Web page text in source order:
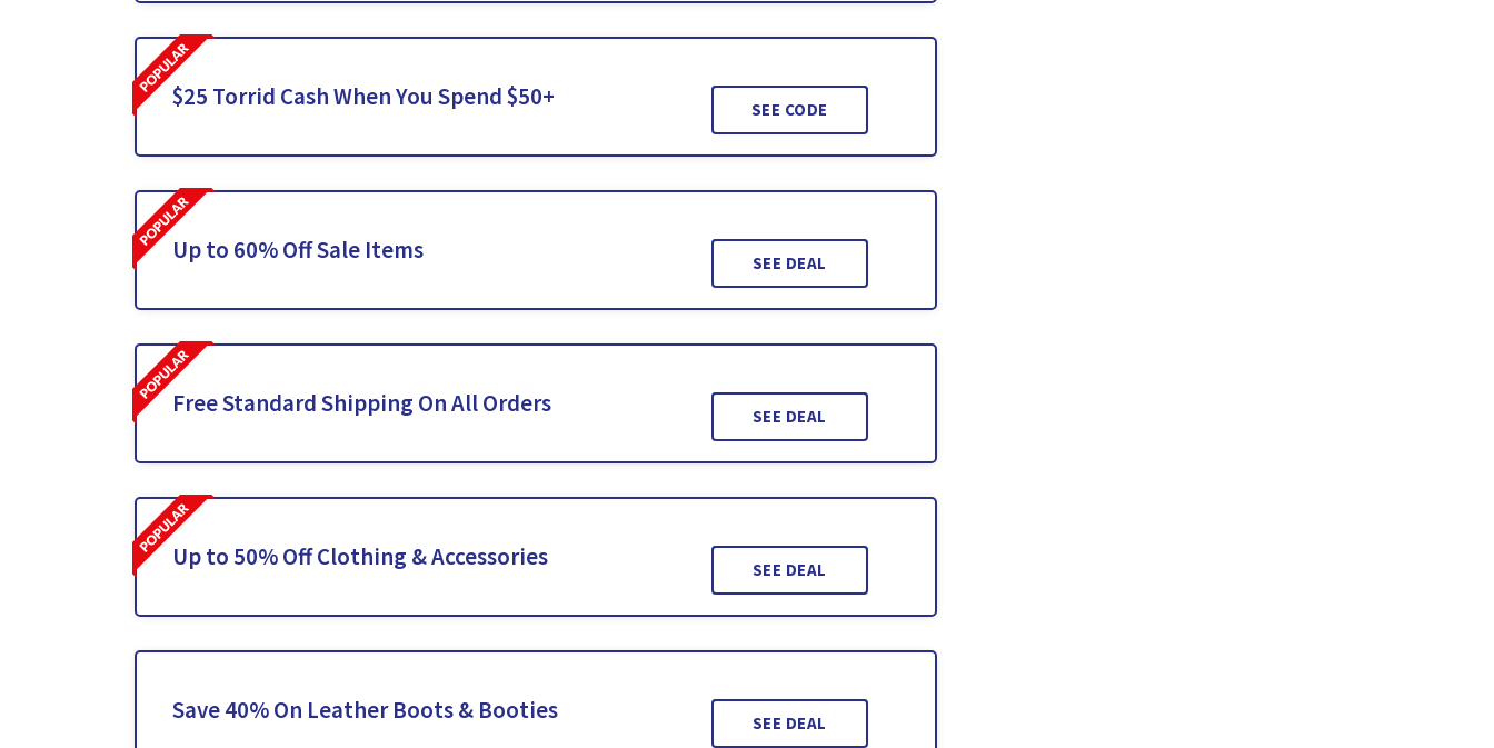
$25 Torrid Cash When You Spend $50+ SEE CODE
Up to 60% Off Sale Items SEE DEAL
Free Standard Shipping On All Orders SEE DEAL
Up to 50% Off Clothing & Accessories SEE DEAL
Save 40% On Leather Boots & Booties SEE DEAL